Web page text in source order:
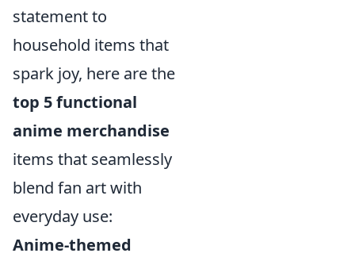
statement to
household items that
spark joy, here are the
top 5 functional
anime merchandise
items that seamlessly
blend fan art with
everyday use:
Anime-themed